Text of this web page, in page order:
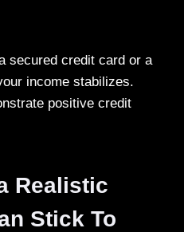
secured credit card or a
income stabilizes.
positive credit
Realistic
Stick To